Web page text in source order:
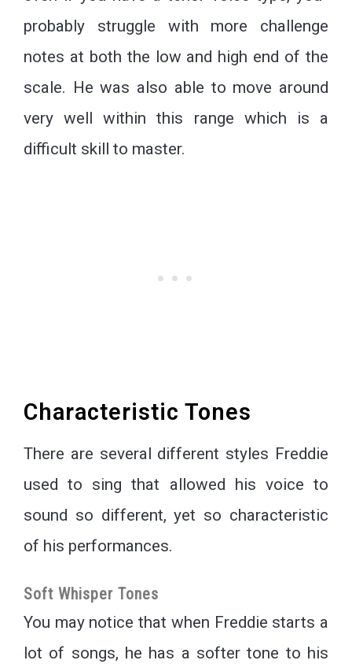
probably struggle with more challenge
notes at both the low and high end of the
scale. He was also able to move around
very well within this range which is a
difficult skill to master.
Characteristic Tones
There are several different styles Freddie
used to sing that allowed his voice to
sound so different, yet so characteristic
of his performances.
Soft Whisper Tones
You may notice that when Freddie starts a
lot of songs, he has a softer tone to his